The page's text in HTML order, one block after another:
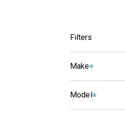
Filters
Make
Model